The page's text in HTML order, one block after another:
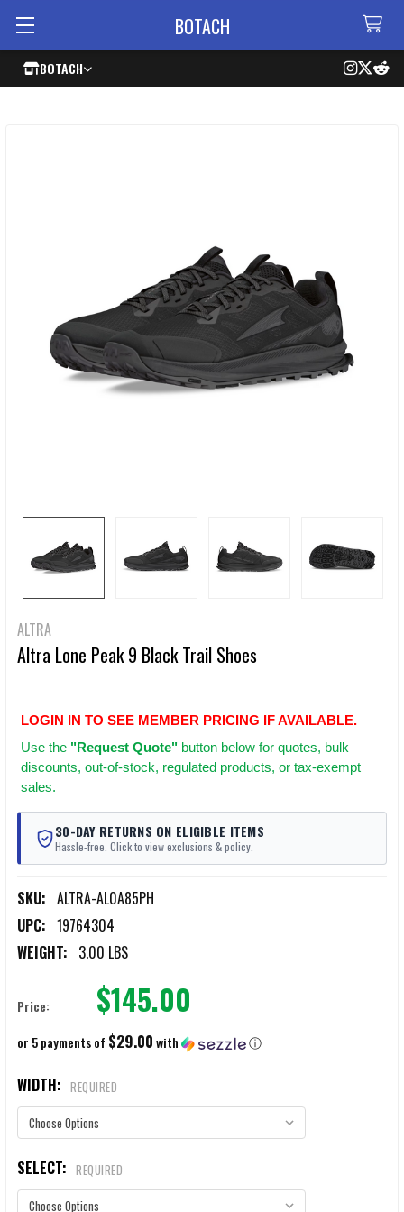
BOTACH
BOTACH
ALTRA
Altra Lone Peak 9 Black Trail Shoes
LOGIN IN TO SEE MEMBER PRICING IF AVAILABLE.
Use the "Request Quote" button below for quotes, bulk
discounts, out-of-stock, regulated products, or tax-exempt
sales.
30-DAY RETURNS ON ELIGIBLE ITEMS
Hassle-free. Click to view exclusions & policy.
SKU: ALTRA-AL0A85PH
UPC: 19764304
WEIGHT: 3.00 LBS
Price: $145.00
or 5 payments of $29.00with ⓘ
WIDTH: REQUIRED
SELECT: REQUIRED